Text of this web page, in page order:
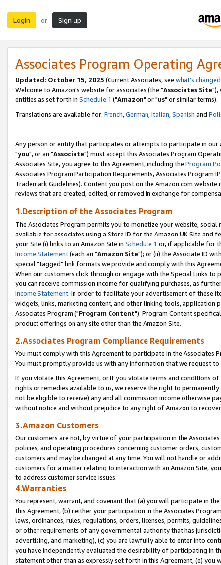
Login or Sign up
Associates Program Operating
Updated: October 15, 2025 (Current Associates, see what's changed
Welcome to Amazon's website for associates (the "Associates Site"),
entities as set forth in Schedule 1 ("Amazon" or "us" or similar terms).
Translations are available for: French,German,Italian,Spanish and
Any person or entity that participates or attempts to participate in our
"you", or an "Associate") must accept this Associates Program
Associates Site, you agree to this Agreement, including the Program
Associates Program Participation Requirements, Associates Program
Trademark Guidelines). Content you post on the Amazon.com
reviews that are created, edited, or removed in exchange for
1.Description of the Associates Program
The Associates Program permits you to monetize your website,
available for associates using a Store ID for the Amazon UK Site and
your Site (i) links to an Amazon Site in Schedule 1 or, if applicable for
Income Statement(each an "Amazon Site"); or (ii) the Associate ID
special "tagged" link formats we provide and comply with this
When our customers click through or engage with the Special Links
you can receive commission income for qualifying purchases, as
Income Statement. In order to facilitate your advertisement of these
widgets, links, marketing content, and other linking tools, application
Associates Program ("Program Content"). Program Content
product offerings on any site other than the Amazon Site.
2.Associates Program Compliance Requirements
You must comply with this Agreement to participate in the Associates
You must promptly provide us with any information that we request
If you violate this Agreement, or if you violate terms and conditions
rights or remedies available to us, we reserve the right to
not be eligible to receive) any and all commission income otherwise
without notice and without prejudice to any right of Amazon to
3.Amazon Customers
Our customers are not, by virtue of your participation in the
policies, and operating procedures concerning customer orders,
customers and may be changed at any time. You will not handle or
customers for a matter relating to interaction with an Amazon Site,
to address customer service issues.
4.Warranties
You represent, warrant, and covenant that (a) you will participate in
this Agreement, (b) neither your participation in the Associates
laws, ordinances, rules, regulations, orders, licenses, permits,
or other requirements of any governmental authority that has
advertising, and marketing), (c) you are lawfully able to enter into
you have independently evaluated the desirability of participating in
statement other than as expressly set forth in this Agreement, (e)